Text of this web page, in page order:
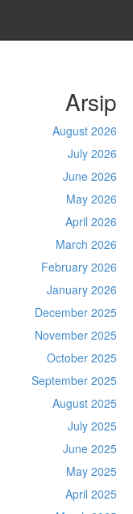
Arsip
August 2026
July 2026
June 2026
May 2026
April 2026
March 2026
February 2026
January 2026
December 2025
November 2025
October 2025
September 2025
August 2025
July 2025
June 2025
May 2025
April 2025